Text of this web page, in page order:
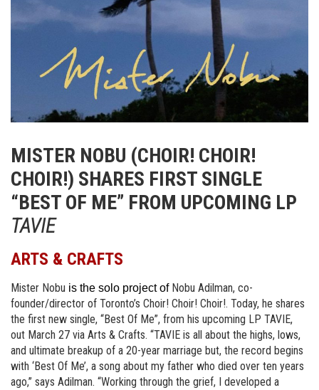
MISTER NOBU (CHOIR! CHOIR!
CHOIR!) SHARES FIRST SINGLE
“BEST OF ME” FROM UPCOMING LP
TAVIE
ARTS & CRAFTS
Mister Nobu is the solo project of Nobu Adilman, co-
founder/director of Toronto’s Choir! Choir! Choir!. Today, he shares
the first new single, “Best Of Me”, from his upcoming LP TAVIE,
out March 27 via Arts & Crafts. “TAVIE is all about the highs, lows,
and ultimate breakup of a 20-year marriage but, the record begins
with ‘Best Of Me’, a song about my father who died over ten years
ago,” says Adilman. “Working through the grief, I developed a